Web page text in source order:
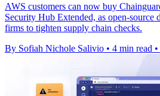
AWS customers can now buy
Security Hub Extended, as open-source
firms to tighten supply chain checks.
By Sofiah Nichole Salivio • 4 min read •